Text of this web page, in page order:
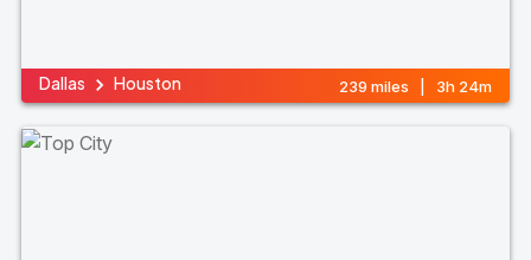
Dallas Houston 239 miles | 3h 24m